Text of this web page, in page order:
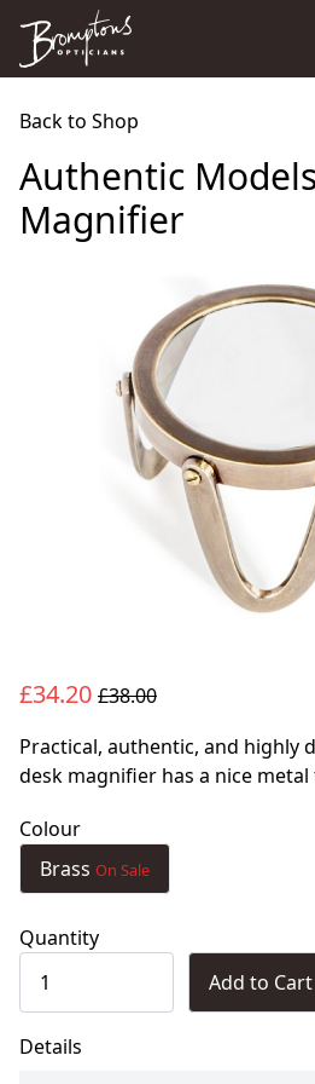
Back to Shop
Authentic
Magnifier
£34.20 £38.00
Practical, authentic, and highly
desk magnifier has a nice metal
Colour
Brass On Sale
Quantity
Add to Cart
Details